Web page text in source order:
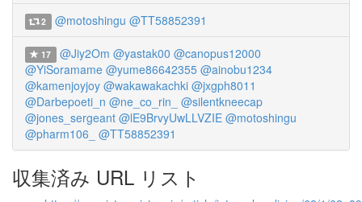
2 @motoshingu @TT58852391
17 @Jiy2Om @yastak00 @canopus12000
@YiSoramame @yume86642355 @ainobu1234
@kamenjoyjoy @wakawakachki @jxgph8011
@Darbepoeti_n @ne_co_rin_
@silentkneecap
@jones_sergeant @lE9BrvyUwLLVZIE @motoshingu
@pharm106_
@TT58852391
収集済み URL リスト